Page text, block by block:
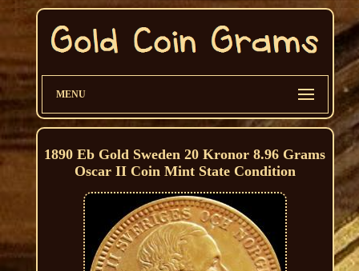
MENU
1890 Eb Gold Sweden 20 Kronor 8.96 Grams
Oscar II Coin Mint State Condition